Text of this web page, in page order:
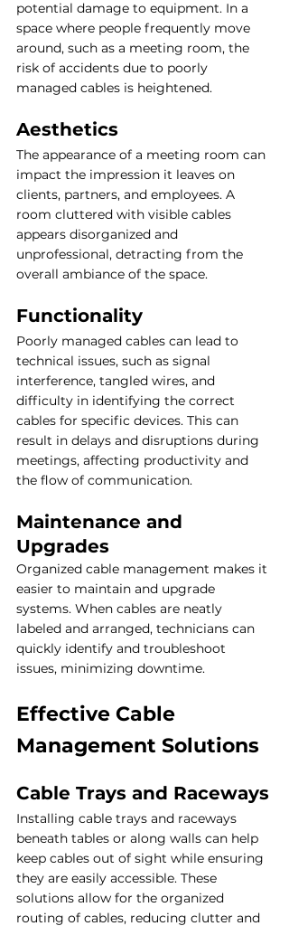
potential damage to equipment. In a
space where people frequently move
around, such as a meeting room, the
risk of accidents due to poorly
managed cables is heightened.
Aesthetics
The appearance of a meeting room can
impact the impression it leaves on
clients, partners, and employees. A
room cluttered with visible cables
appears disorganized and
unprofessional, detracting from the
overall ambiance of the space.
Functionality
Poorly managed cables can lead to
technical issues, such as signal
interference, tangled wires, and
difficulty in identifying the correct
cables for specific devices. This can
result in delays and disruptions during
meetings, affecting productivity and
the flow of communication.
Maintenance and
Upgrades
Organized cable management makes it
easier to maintain and upgrade
systems. When cables are neatly
labeled and arranged, technicians can
quickly identify and troubleshoot
issues, minimizing downtime.
Effective Cable
Management Solutions
Cable Trays and Raceways
Installing cable trays and raceways
beneath tables or along walls can help
keep cables out of sight while ensuring
they are easily accessible. These
solutions allow for the organized
routing of cables, reducing clutter and